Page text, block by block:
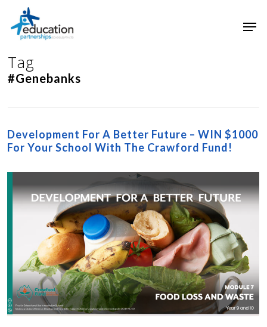
main
Tag
#Genebanks
Development For A Better Future – WIN $1000
For Your School With The Crawford Fund!